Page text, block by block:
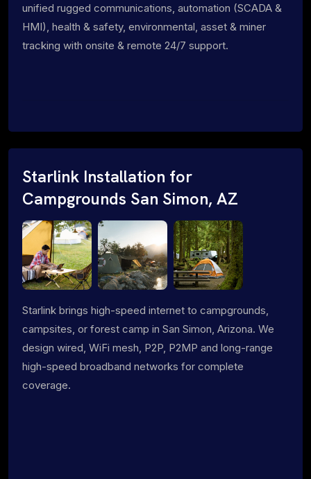
unified rugged communications, automation (SCADA &
HMI), health & safety, environmental, asset & miner
tracking with onsite & remote 24/7 support.
Starlink Installation for
Campgrounds San Simon, AZ
Starlink brings high-speed internet to campgrounds,
campsites, or forest camp in San Simon, Arizona. We
design wired, WiFi mesh, P2P, P2MP and long-range
high-speed broadband networks for complete
coverage.